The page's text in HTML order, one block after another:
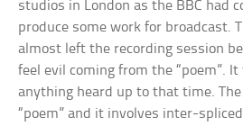
studios in London as the BBC had
produce some work for broadcast.
almost left the recording session
feel evil coming from the “poem”.
anything heard up to that time.
“poem” and it involves inter-